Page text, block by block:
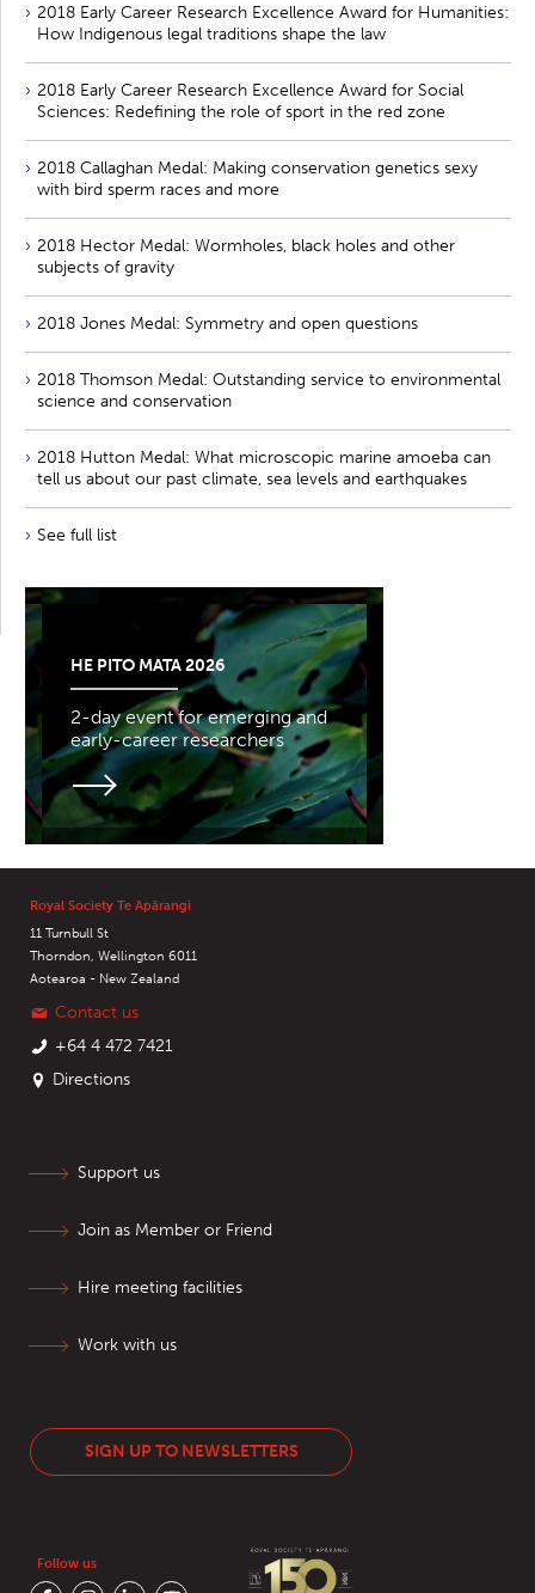
2018 Early Career Research Excellence Award for Humanities:
How Indigenous legal traditions shape the law
2018 Early Career Research Excellence Award for Social
Sciences: Redefining the role of sport in the red zone
2018 Callaghan Medal: Making conservation genetics sexy
with bird sperm races and more
2018 Hector Medal: Wormholes, black holes and other
subjects of gravity
2018 Jones Medal: Symmetry and open questions
2018 Thomson Medal: Outstanding service to environmental
science and conservation
2018 Hutton Medal: What microscopic marine amoeba can
tell us about our past climate, sea levels and earthquakes
See full list
HE PITO MATA 2026
2-day event for emerging and
early-career researchers
Royal Society Te Apārangi
11 Turnbull St
Thorndon, Wellington 6011
Aotearoa - New Zealand
Contact us
+64 4 472 7421
Directions
Support us
Join as Member or Friend
Hire meeting facilities
Work with us
SIGN UP TO NEWSLETTERS
Follow us